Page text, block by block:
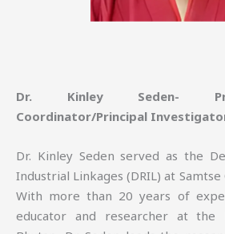
Dr. Kinley Seden-
Coordinator/Principal
Dr. Kinley Seden served as the
Industrial Linkages (DRIL) at
With more than 20 years of
educator and researcher at the